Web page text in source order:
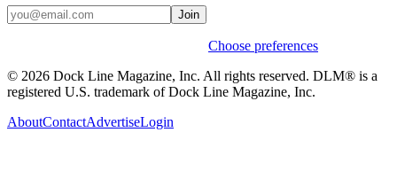
Join
Choose preferences
© 2026 Dock Line Magazine, Inc. All rights reserved. DLM® is a
registered U.S. trademark of Dock Line Magazine, Inc.
AboutContactAdvertiseLogin